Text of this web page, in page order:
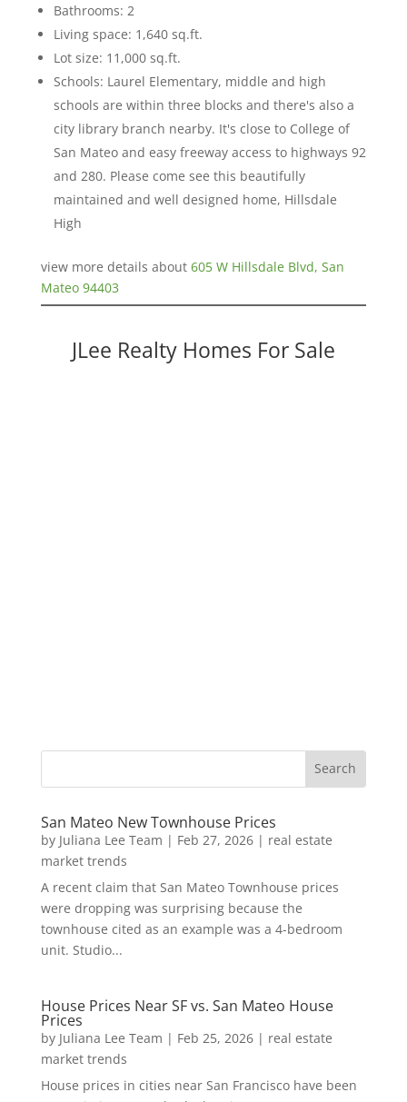
Bathrooms: 2
Living space: 1,640 sq.ft.
Lot size: 11,000 sq.ft.
Schools: Laurel Elementary, middle and high
schools are within three blocks and there's also a
city library branch nearby. It's close to College of
San Mateo and easy freeway access to highways 92
and 280. Please come see this beautifully
maintained and well designed home, Hillsdale
High
view more details about 605 W Hillsdale Blvd, San
Mateo 94403
JLee Realty Homes For Sale
San Mateo New Townhouse Prices
by Juliana Lee Team | Feb 27, 2026| real estate
market trends
A recent claim that San Mateo Townhouse prices
were dropping was surprising because the
townhouse cited as an example was a 4-bedroom
unit. Studio...
House Prices Near SF vs. San Mateo House
Prices
by Juliana Lee Team | Feb 25, 2026| real estate
market trends
House prices in cities near San Francisco have been